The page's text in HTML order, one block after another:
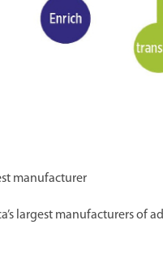
largest manufacturers of